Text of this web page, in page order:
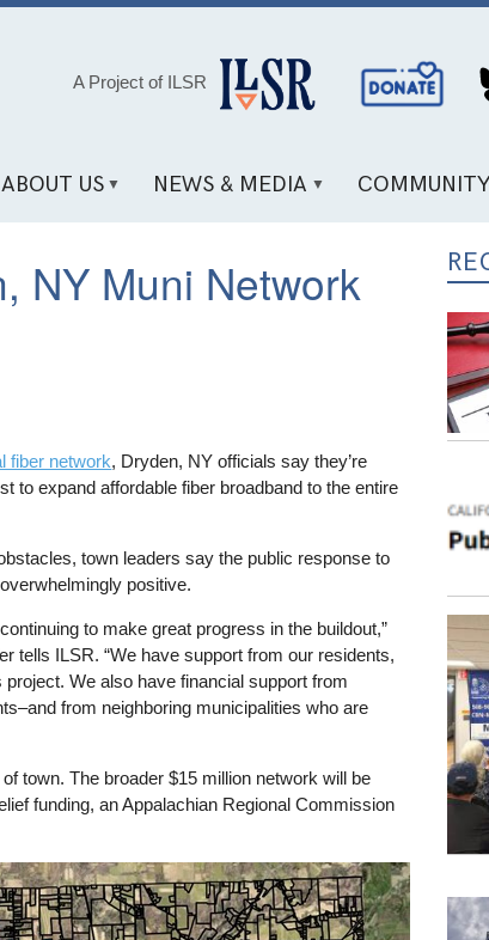
A Project of ILSR
Social
Media
ABOUT US NEWS & MEDIA
NY Muni Network
fiber network, Dryden, NY officials say they’re
to expand affordable fiber broadband to the entire
town leaders say the public response to
positive.
to make great progress in the buildout,”
tells ILSR. “We have support from our residents,
We also have financial support from
from neighboring municipalities who are
town. The broader $15 million network will be
funding, an Appalachian Regional Commission